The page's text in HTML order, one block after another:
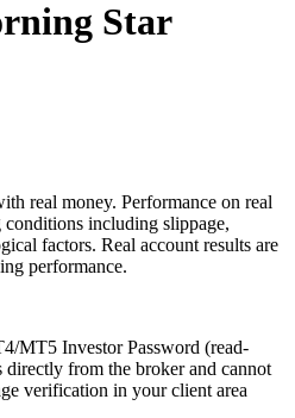
Star
real money. Performance on real
conditions including slippage,
factors. Real account results are
performance.
MT5 Investor Password (read-
directly from the broker and cannot
verification in your client area